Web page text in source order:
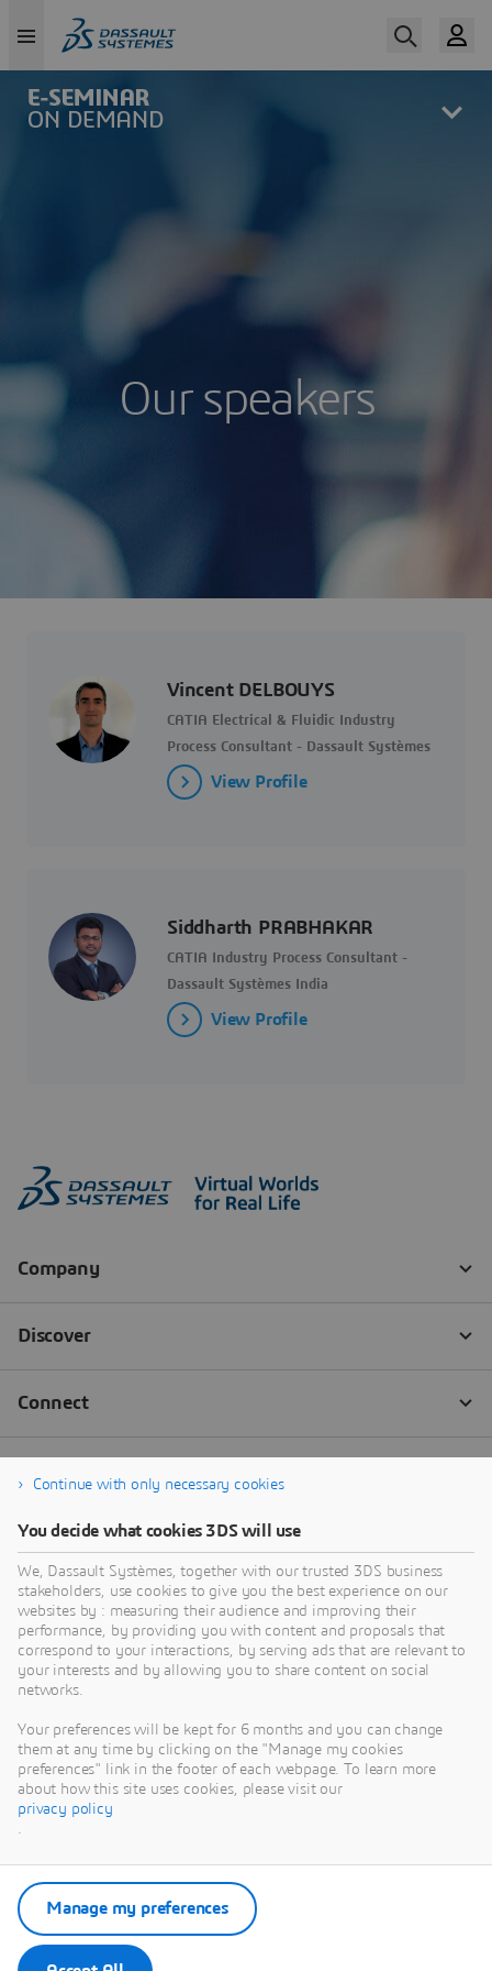
Our speakers
Vincent DELBOUYS
CATIA Electrical & Fluidic Industry
Process Consultant - Dassault Systèmes
View Profile
Siddharth PRABHAKAR
CATIA Industry Process Consultant -
Dassault Systèmes India
View Profile
Continue with only necessary cookies
You decide what cookies 3DS will use
We, Dassault Systèmes, together with our trusted 3DS business
stakeholders, use cookies to give you the best experience on our
websites by : measuring their audience and improving their
performance, by providing you with content and proposals that
correspond to your interactions, by serving ads that are relevant to
your interests and by allowing you to share content on social
networks.
Your preferences will be kept for 6 months and you can change
them at any time by clicking on the "Manage my cookies
preferences" link in the footer of each webpage. To learn more
about how this site uses cookies, please visit our
privacy policy
.
Manage my preferences